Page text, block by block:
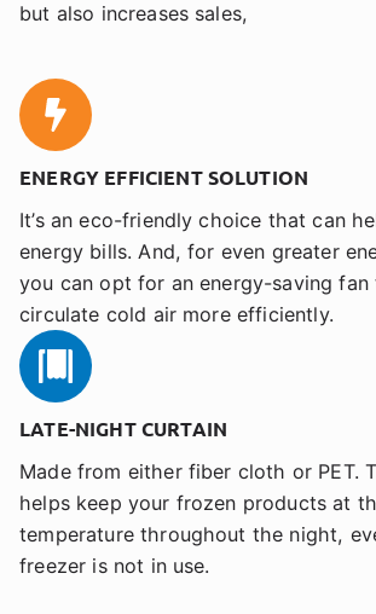
but also increases sales,
ENERGY EFFICIENT SOLUTION
It’s an eco-friendly choice that can
energy bills. And, for even greater
you can opt for an energy-saving
circulate cold air more efficiently.
LATE-NIGHT CURTAIN
Made from either fiber cloth or PET.
helps keep your frozen products at
temperature throughout the night,
freezer is not in use.